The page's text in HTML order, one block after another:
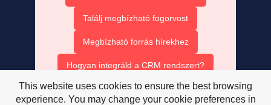
Találj megbízható fogorvost
Megbízható forrás hírekhez
Hogyan integráld a CRM rendszert?
Ruha bérlés olcsón
This website uses cookies to ensure the best browsing
experience. You may change your cookie preferences in